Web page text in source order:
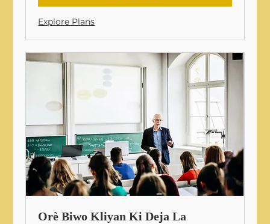
Explore Plans
Orè Biwo Kliyan Ki Deja La